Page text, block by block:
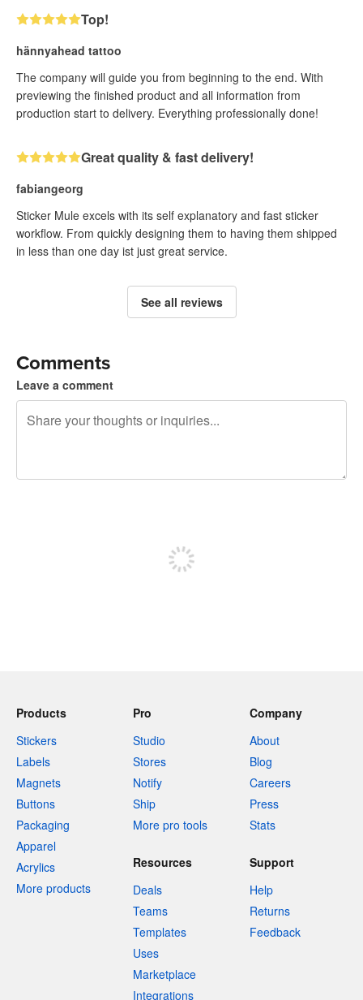
Top!
hännyahead tattoo
The company will guide you from beginning to the end. With
previewing the finished product and all information from
production start to delivery. Everything professionally done!
Great quality & fast delivery!
fabiangeorg
Sticker Mule excels with its self explanatory and fast sticker
workflow. From quickly designing them to having them shipped
in less than one day ist just great service.
See all reviews
Comments
Leave a comment
Products
Stickers
Labels
Magnets
Buttons
Packaging
Apparel
Acrylics
More products
Pro
Studio
Stores
Notify
Ship
More pro tools
Company
About
Blog
Careers
Press
Stats
Resources
Deals
Teams
Templates
Uses
Marketplace
Integrations
Support
Help
Returns
Feedback